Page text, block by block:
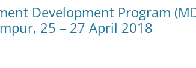
Development Program
25 – 27 April 2018